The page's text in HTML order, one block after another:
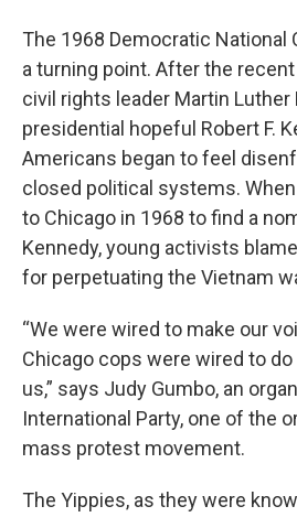
The 1968 Democratic National
a turning point. After the
civil rights leader Martin Luther
presidential hopeful Robert F.
Americans began to feel
closed political systems.
to Chicago in 1968 to find a
Kennedy, young activists
for perpetuating the Vietnam
“We were wired to make our
Chicago cops were wired to
us,” says Judy Gumbo, an
International Party, one of the
mass protest movement.
The Yippies, as they were